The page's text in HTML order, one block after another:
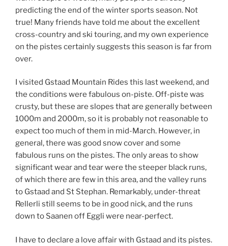
predicting the end of the winter sports season. Not
true! Many friends have told me about the excellent
cross-country and ski touring, and my own experience
on the pistes certainly suggests this season is far from
over.
I visited Gstaad Mountain Rides this last weekend, and
the conditions were fabulous on-piste. Off-piste was
crusty, but these are slopes that are generally between
1000m and 2000m, so it is probably not reasonable to
expect too much of them in mid-March. However, in
general, there was good snow cover and some
fabulous runs on the pistes. The only areas to show
significant wear and tear were the steeper black runs,
of which there are few in this area, and the valley runs
to Gstaad and St Stephan. Remarkably, under-threat
Rellerli still seems to be in good nick, and the runs
down to Saanen off Eggli were near-perfect.
I have to declare a love affair with Gstaad and its pistes.